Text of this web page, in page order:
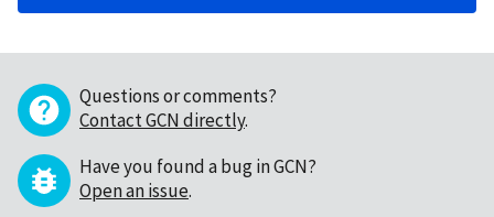
Questions or comments?
Contact GCN directly.
Have you found a bug in GCN?
Open an issue.